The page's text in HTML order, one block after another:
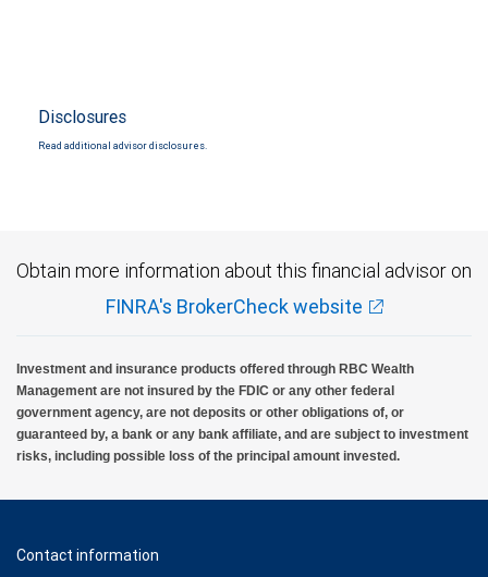
Disclosures
Read additional advisor disclosures.
Obtain more information about this financial advisor on
FINRA's BrokerCheck website
Investment and insurance products offered through RBC Wealth
Management are not insured by the FDIC or any other federal
government agency, are not deposits or other obligations of, or
guaranteed by, a bank or any bank affiliate, and are subject to investment
risks, including possible loss of the principal amount invested.
Contact information